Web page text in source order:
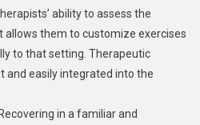
ability to assess the
allows them to customize exercises
to that setting. Therapeutic
and easily integrated into the
Recovering in a familiar and